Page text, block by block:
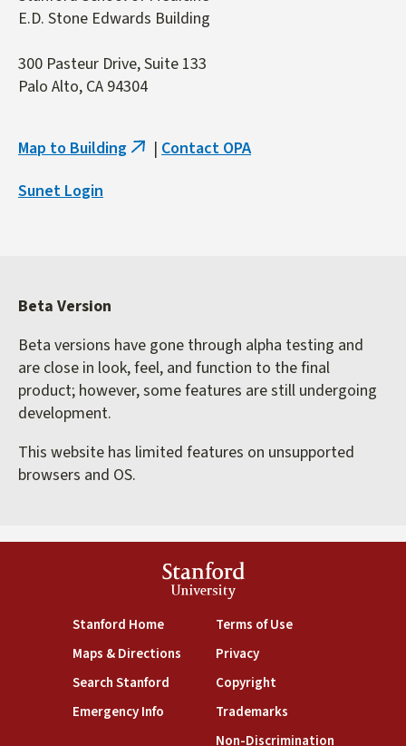
E.D. Stone Edwards Building
300 Pasteur Drive, Suite 133
Palo Alto, CA 94304
Map to Building (link
| Contact OPA
Sunet Login
Beta Version
Beta versions have gone through alpha testing and
are close in look, feel, and function to the final
product; however, some features are still undergoing
development.
This website has limited features on unsupported
browsers and OS.
Stanford
University
Stanford Home(link is external)
Maps & Directions(link is external)
Search Stanford(link is external)
Emergency Info(link is external)
Terms of Use(link is external)
Privacy(link is external)
Copyright(link is external)
Trademarks(link is external)
Non-Discrimination(link is